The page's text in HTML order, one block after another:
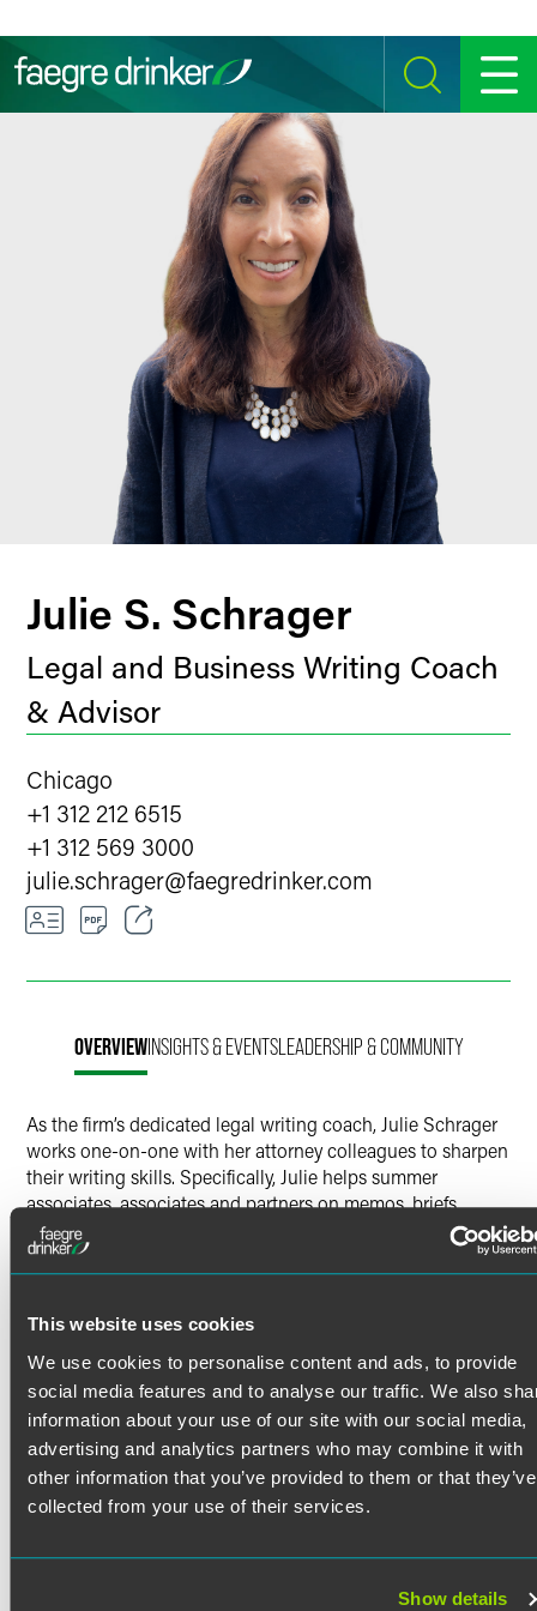
This website uses cookies
We use cookies to personalise content and ads, to provide
social media features and to analyse our traffic. We also
information about your use of our site with our social media,
advertising and analytics partners who may combine it with
other information that you’ve provided to them or that they’ve
collected from your use of their services.
Show details
SEARCH MENU
Julie S. Schrager
Legal and Business Writing Coach
& Advisor
Chicago
+1 312 212 6515
+1 312 569 3000
julie.schrager@faegredrinker.com
LinkedIn
OVERVIEWINSIGHTS & EVENTSLEADERSHIP & COMMUNITY
As the firm’s dedicated legal writing coach, Julie Schrager
works one-on-one with her attorney colleagues to sharpen
their writing skills. Specifically, Julie helps summer
associates, associates and partners on memos, briefs,
emails, reports and other documents, providing targeted
feedback on structure, content, style and tone. She also
conducts in-house writing workshops that address
revise, edit and proofread their own work and how partners
can provide effective feedback on writing. Julie draws on
her background as a former litigator and legal writing
professor to provide practical advice for how lawyers —
particularly those newest to the profession — can write
clearly and purposefully.
Diversity, Inclusion and Recruiting
Efforts